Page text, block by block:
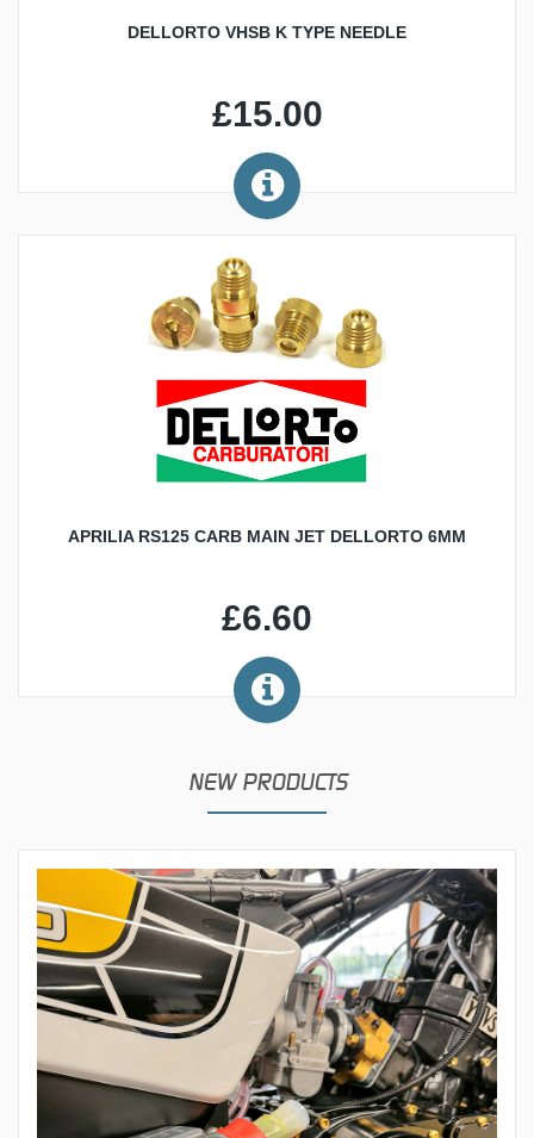
DELLORTO VHSB K TYPE NEEDLE
£15.00
APRILIA RS125 CARB MAIN JET DELLORTO 6MM
£6.60
NEW PRODUCTS